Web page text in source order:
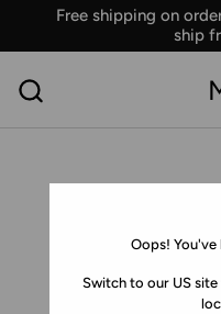
Skip to contentFree shipping on
ship
Oops! You've
Switch to our US